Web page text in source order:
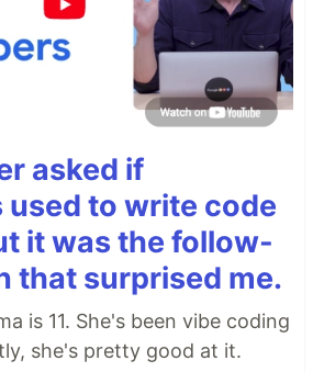
asked if
used to write code
it was the follow-
that surprised me.
is 11. She's been vibe coding
she's pretty good at it.